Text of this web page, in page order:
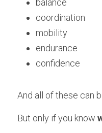
balance
coordination
mobility
endurance
confidence
And all of these can
But only if you know